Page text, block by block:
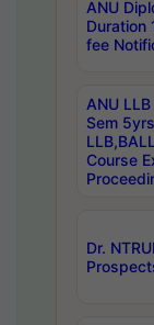
ANU
Duration
fee
ANU
Sem
Course
Dr.